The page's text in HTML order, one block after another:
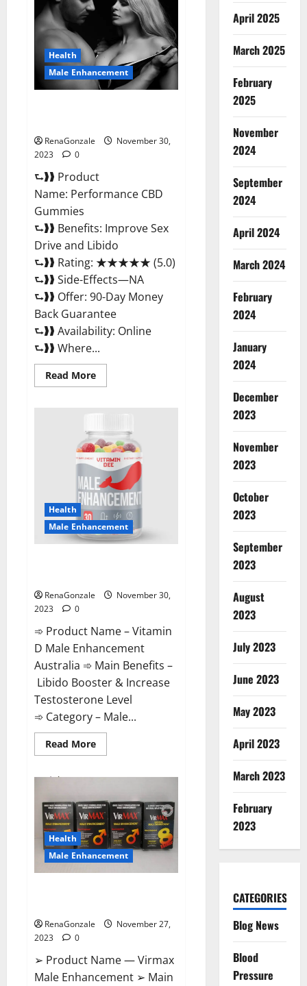
Gummies?
Health
Male Enhancement
RenaGonzale
November 30,
2023
0
⮑❱❱ Product
Name: Performance CBD
Gummies
⮑❱❱ Benefits: Improve Sex
Drive and Libido
⮑❱❱ Rating: ★★★★★ (5.0)
⮑❱❱ Side-Effects—NA
⮑❱❱ Offer: 90-Day Money
Back Guarantee
⮑❱❱ Availability: Online
⮑❱❱ Where...
Read MoreRead
more
Reviews?
Health
Male Enhancement
RenaGonzale
November 30,
2023
0
➾ Product Name – Vitamin
D Male Enhancement
Australia ➾ Main Benefits –
Libido Booster & Increase
Testosterone Level
➾ Category – Male...
Read MoreRead
more
D
Enhancement
Australia?
Health
Male Enhancement
RenaGonzale
November 27,
2023
0
➢ Product Name — Virmax
Male Enhancement ➢ Main
April 2025
March 2025
February
2025
November
2024
September
2024
April 2024
March 2024
February
2024
January
2024
December
2023
November
2023
October
2023
September
2023
August
2023
July 2023
June 2023
May 2023
April 2023
March 2023
February
2023
CATEGORIES
Blog News
Blood
Pressure